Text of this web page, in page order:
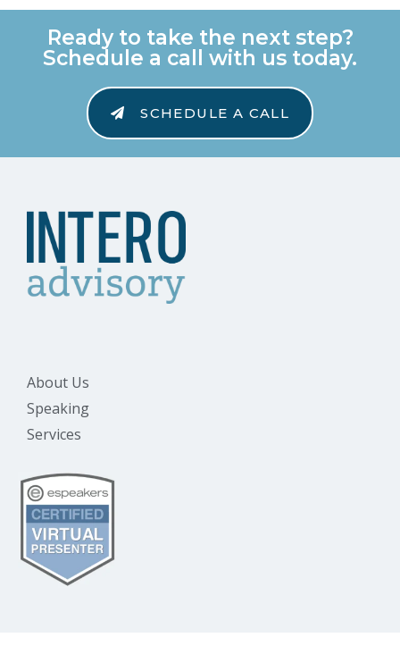
Ready to take the next step?
Schedule a call with us today.
SCHEDULE A CALL
About Us
Speaking
Services